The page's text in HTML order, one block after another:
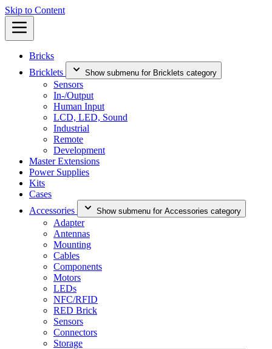
Skip to Content
Bricks
Bricklets
Show submenu for Bricklets category
Sensors
In-/Output
Human Input
LCD, LED, Sound
Industrial
Remote
Development
Master Extensions
Power Supplies
Kits
Cases
Accessories
Show submenu for Accessories category
Adapter
Antennas
Mounting
Cables
Components
Motors
LEDs
NFC/RFID
RED Brick
Sensors
Connectors
Storage